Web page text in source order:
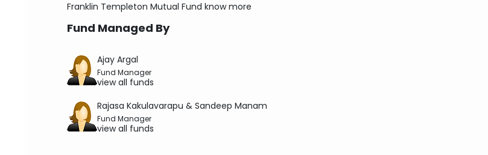
Franklin Templeton Mutual Fund know more
Fund Managed By
Ajay Argal
Fund Manager
view all funds
Rajasa Kakulavarapu & Sandeep Manam
Fund Manager
view all funds